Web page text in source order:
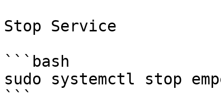
Stop Service
```bash
sudo systemctl stop
```